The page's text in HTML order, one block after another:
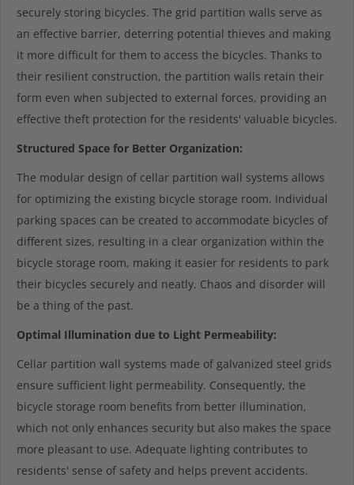
securely storing bicycles. The grid partition walls serve as
an effective barrier, deterring potential thieves and making
it more difficult for them to access the bicycles. Thanks to
their resilient construction, the partition walls retain their
form even when subjected to external forces, providing an
effective theft protection for the residents' valuable bicycles.
Structured Space for Better Organization:
The modular design of cellar partition wall systems allows
for optimizing the existing bicycle storage room. Individual
parking spaces can be created to accommodate bicycles of
different sizes, resulting in a clear organization within the
bicycle storage room, making it easier for residents to park
their bicycles securely and neatly. Chaos and disorder will
be a thing of the past.
Optimal Illumination due to Light Permeability:
Cellar partition wall systems made of galvanized steel grids
ensure sufficient light permeability. Consequently, the
bicycle storage room benefits from better illumination,
which not only enhances security but also makes the space
more pleasant to use. Adequate lighting contributes to
residents' sense of safety and helps prevent accidents.